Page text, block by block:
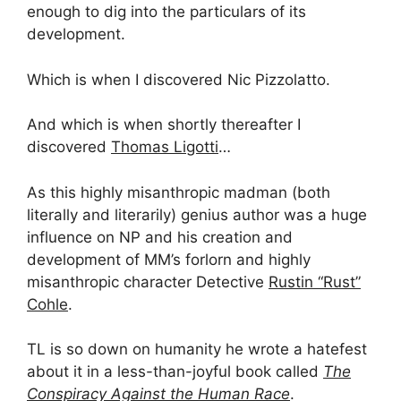
enough to dig into the particulars of its
development.
Which is when I discovered Nic Pizzolatto.
And which is when shortly thereafter I
discovered Thomas Ligotti…
As this highly misanthropic madman (both
literally and literarily) genius author was a huge
influence on NP and his creation and
development of MM’s forlorn and highly
misanthropic character Detective Rustin “Rust”
Cohle.
TL is so down on humanity he wrote a hatefest
about it in a less-than-joyful book called The
Conspiracy Against the Human Race.